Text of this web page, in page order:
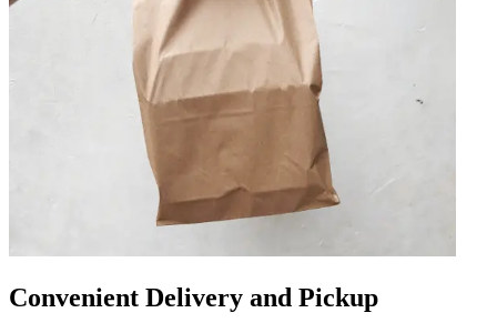
Convenient Delivery and Pickup